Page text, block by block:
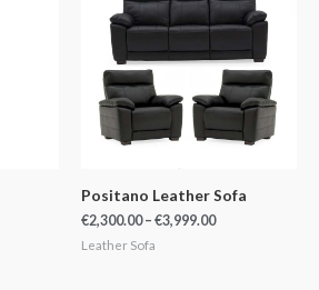
Positano Leather Sofa
€2,300.00 – €3,999.00
through
€3,999.00
Leather Sofa